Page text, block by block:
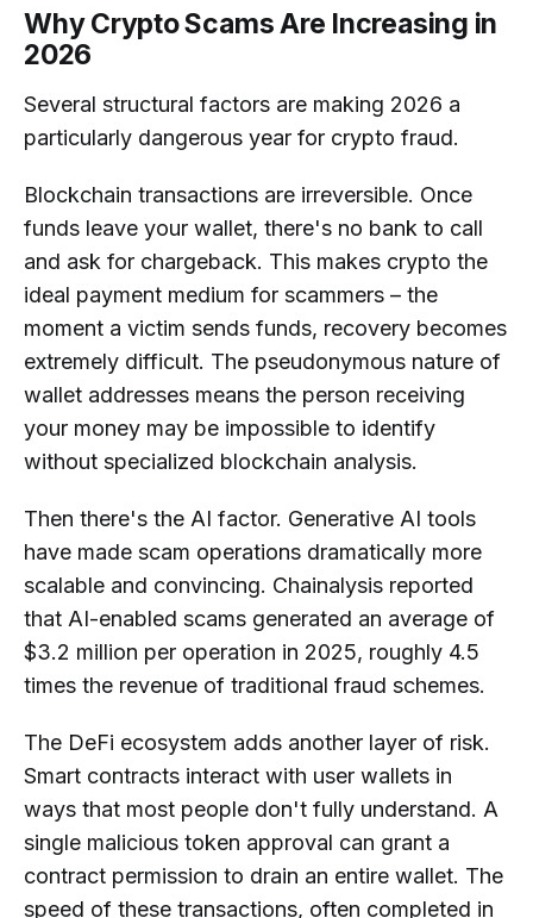
Why Crypto Scams Are Increasing in
2026
Several structural factors are making 2026 a
particularly dangerous year for crypto fraud.
Blockchain transactions are irreversible. Once
funds leave your wallet, there's no bank to call
and ask for chargeback. This makes crypto the
ideal payment medium for scammers – the
moment a victim sends funds, recovery becomes
extremely difficult. The pseudonymous nature of
wallet addresses means the person receiving
your money may be impossible to identify
without specialized blockchain analysis.
Then there's the AI factor. Generative AI tools
have made scam operations dramatically more
scalable and convincing. Chainalysis reported
that AI-enabled scams generated an average of
$3.2 million per operation in 2025, roughly 4.5
times the revenue of traditional fraud schemes.
The DeFi ecosystem adds another layer of risk.
Smart contracts interact with user wallets in
ways that most people don't fully understand. A
single malicious token approval can grant a
contract permission to drain an entire wallet. The
speed of these transactions, often completed in